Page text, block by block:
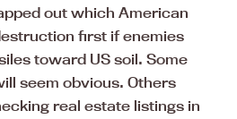
out which American
first if enemies
toward US soil. Some
seem obvious. Others
real estate listings in